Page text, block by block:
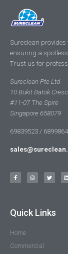
Sureclean
ensuring a
Trust us for
Sureclean Pte Ltd
10 Bukit Batok
#11-07 The Spire
Singapore 658079
69839523 /
Quick Links
Home
Commercial